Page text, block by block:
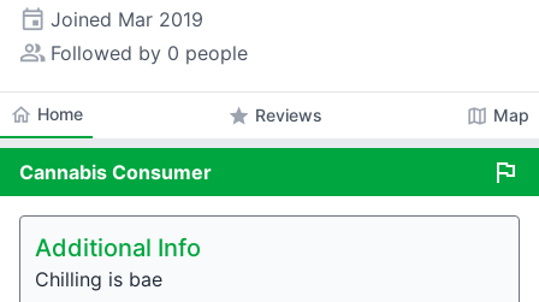
event Joined Mar 2019
people_alt Followed by 0 people
home Home star Reviews map Map
Cannabis Consumer flag
Additional Info
Chilling is bae